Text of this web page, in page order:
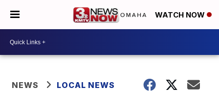
WATCH NOW
NEWS LOCAL NEWS